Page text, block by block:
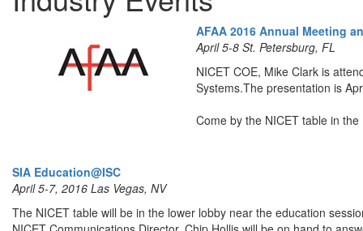
AFAA 2016 Annual Meeting
April 5-8 St. Petersburg, FL
NICET COE, Mike Clark is
Systems.The presentation is
Come by the NICET table in
SIA Education@ISC
April 5-7, 2016 Las Vegas, NV
The NICET table will be in the lower lobby near the education